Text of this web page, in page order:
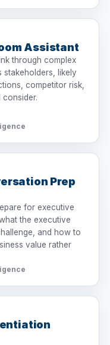
Assistant
through complex
stakeholders, likely
competitor risk,
consider.
Prep
for executive
the executive
and how to
value rather